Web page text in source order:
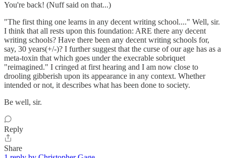
You're back! (Nuff said on that...)
"The first thing one learns in any decent writing school...." Well, sir.
I think that all rests upon this foundation: ARE there any decent
writing schools? Have there been any decent writing schools for,
say, 30 years(+/-)? I further suggest that the curse of our age has as a
meta-toxin that which goes under the execrable sobriquet
"reimagined." I cringed at first hearing and I am now close to
drooling gibberish upon its appearance in any context. Whether
intended or not, it describes what has been done to society.
Be well, sir.
Reply
Share